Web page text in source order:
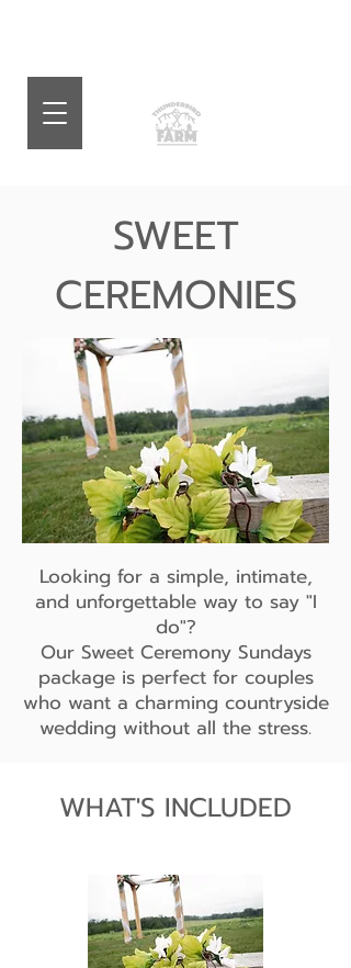
SWEET
CEREMONIES
Looking for a simple, intimate,
and unforgettable way to say "I
do"?
Our Sweet Ceremony Sundays
package is perfect for couples
who want a charming countryside
wedding without all the stress.
WHAT'S INCLUDED